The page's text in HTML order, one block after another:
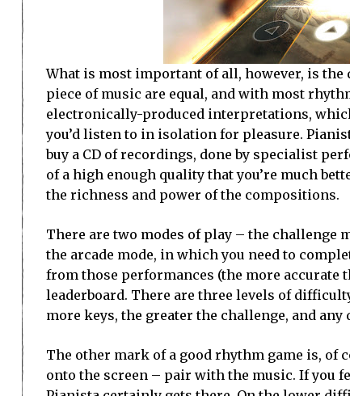
What is most important of all, however, is
piece of music are equal, and with most
electronically-produced interpretations,
you’d listen to in isolation for pleasure.
buy a CD of recordings, done by specialist
of a high enough quality that you’re much
the richness and power of the compositions.
There are two modes of play – the challenge
the arcade mode, in which you need to
from those performances (the more accurate
leaderboard. There are three levels of
more keys, the greater the challenge, and
The other mark of a good rhythm game is, of
onto the screen – pair with the music. If you